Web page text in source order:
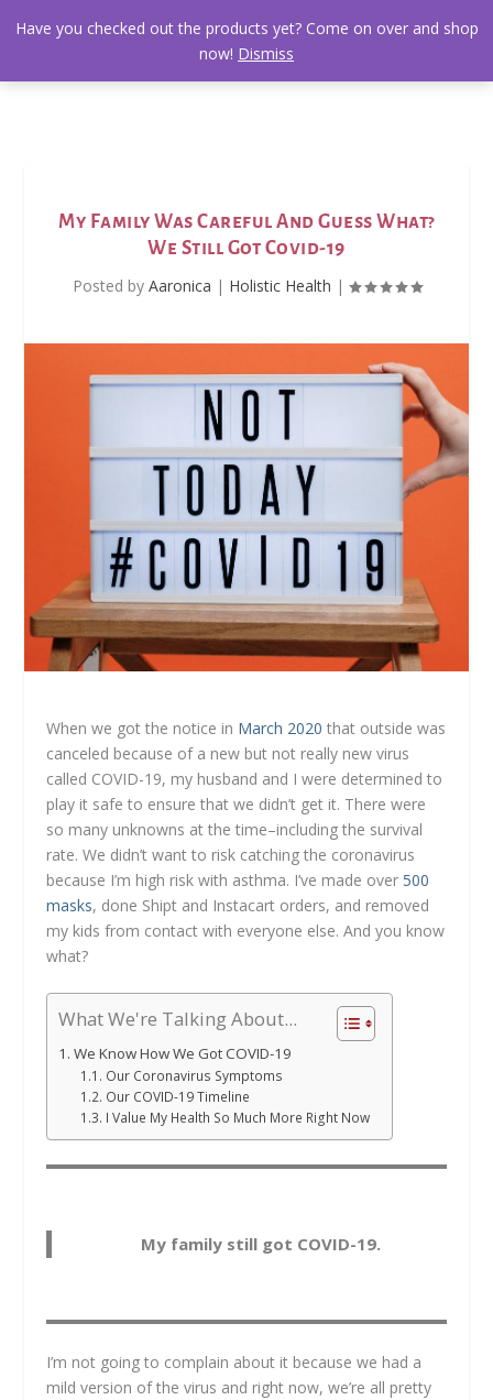
My Family Was Careful And Guess What?
We Still Got Covid-19
Posted by Aaronica | Holistic Health |
When we got the notice in March 2020 that outside was
canceled because of a new but not really new virus
called COVID-19, my husband and I were determined to
play it safe to ensure that we didn’t get it. There were
so many unknowns at the time–including the survival
rate. We didn’t want to risk catching the coronavirus
because I’m high risk with asthma. I’ve made over500
masks, done Shipt and Instacart orders, and removed
my kids from contact with everyone else. And you know
what?
What We're Talking About...
We Know How We Got COVID-19
Our Coronavirus Symptoms
Our COVID-19 Timeline
I Value My Health So Much More Right Now
My family still got COVID-19.
I’m not going to complain about it because we had a
mild version of the virus and right now, we’re all pretty
Have you checked out the products yet? Come on over and shop
now! Dismiss